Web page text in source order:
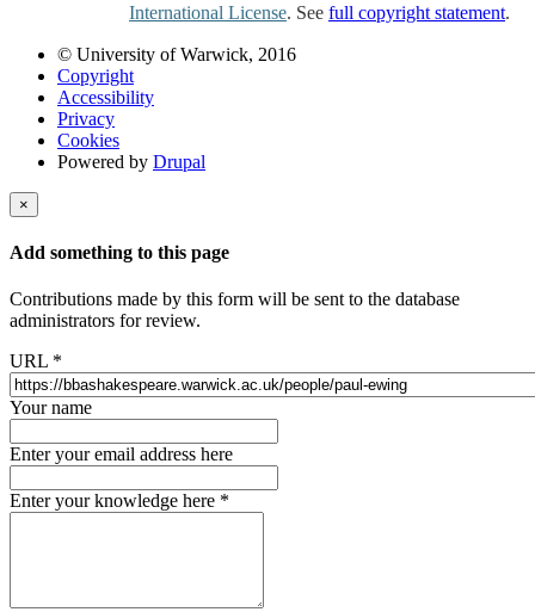
International License. See full copyright statement.
© University of Warwick, 2016
Copyright
Accessibility
Privacy
Cookies
Powered by Drupal
×
Add something to this page
Contributions made by this form will be sent to the database
administrators for review.
URL *
Your name
Enter your email address here
Enter your knowledge here *